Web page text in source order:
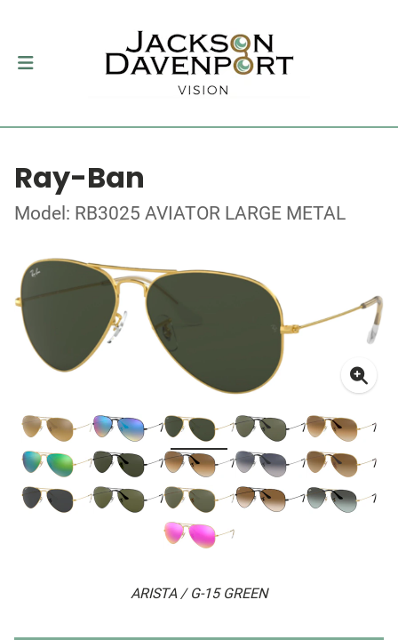
Ray-Ban
Model: RB3025 AVIATOR LARGE METAL
ARISTA / G-15 GREEN